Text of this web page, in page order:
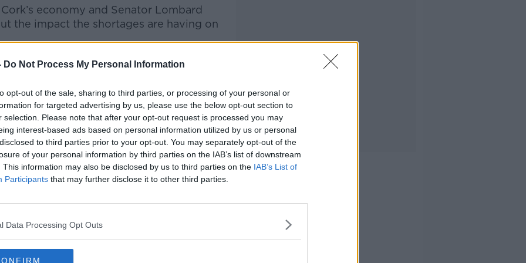
Do Not Process My Personal Information
opt-out of the sale, sharing to third parties, or processing of your personal or
for targeted advertising by us, please use the below opt-out section to
selection. Please note that after your opt-out request is processed you may
interest-based ads based on personal information utilized by us or personal
to third parties prior to your opt-out. You may separately opt-out of the
of your personal information by third parties on the IAB’s list of downstream
This information may also be disclosed by us to third parties on the IAB’s List of
Participants that may further disclose it to other third parties.
Data Processing Opt Outs
economy and Senator Lombard
the impact the shortages are having on
it’s Clonakilty, it’s all the way back,”
depends on getting people home safely
part of that.”
in Ireland; however,its drivers
could be “part of the solution”
and it could also help people looking
of Dublin, we do have the opportunity for